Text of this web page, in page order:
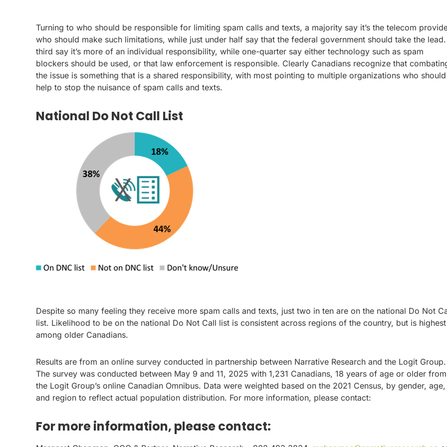
Turning to who should be responsible for limiting spam calls and texts, a majority say it’s the telecom
who should make such limitations, while just under half say that the federal government should take the
third say it’s more of an individual responsibility, while one-quarter say either technology such as spam
blockers should be used, or that law enforcement is responsible. Clearly Canadians recognize that
the issue is something that is a shared responsibility, with most pointing to multiple organizations who should
help to stop the nuisance of spam calls and texts.
National Do Not Call List
Despite so many feeling they receive more spam calls and texts, just two in ten are on the national Do Not
list. Likelihood to be on the national Do Not Call list is consistent across regions of the country, but is highest
among older Canadians.
Results are from an online survey conducted in partnership between Narrative Research and the Logit Group.
The survey was conducted between May 9 and 11, 2025 with 1,231 Canadians, 18 years of age or older from
the Logit Group’s online Canadian Omnibus. Data were weighted based on the 2021 Census, by gender, age,
and region to reflect actual population distribution. For more information, please contact:
For more information, please contact: